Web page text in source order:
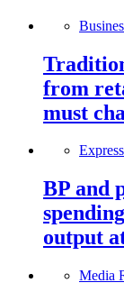
from
must
BP and
output
Media